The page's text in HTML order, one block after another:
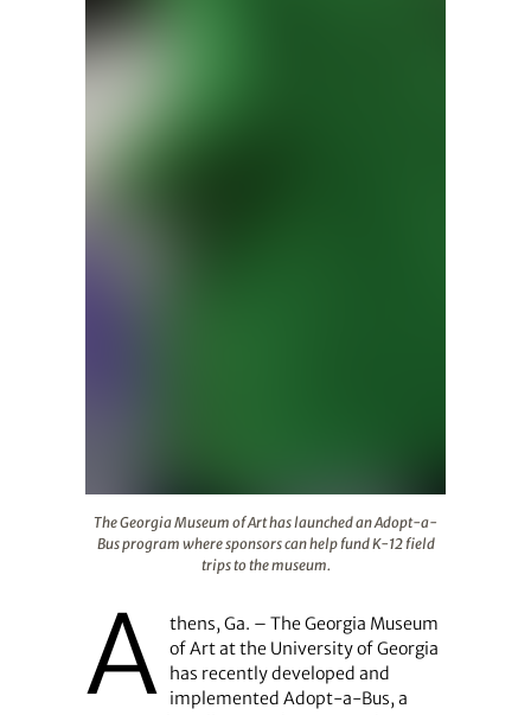
The Georgia Museum of Art has launched an Adopt-a-
Bus program where sponsors can help fund K-12 field
trips to the museum.
A thens, Ga. – The Georgia Museum
of Art at the University of Georgia
has recently developed and
implemented Adopt-a-Bus, a